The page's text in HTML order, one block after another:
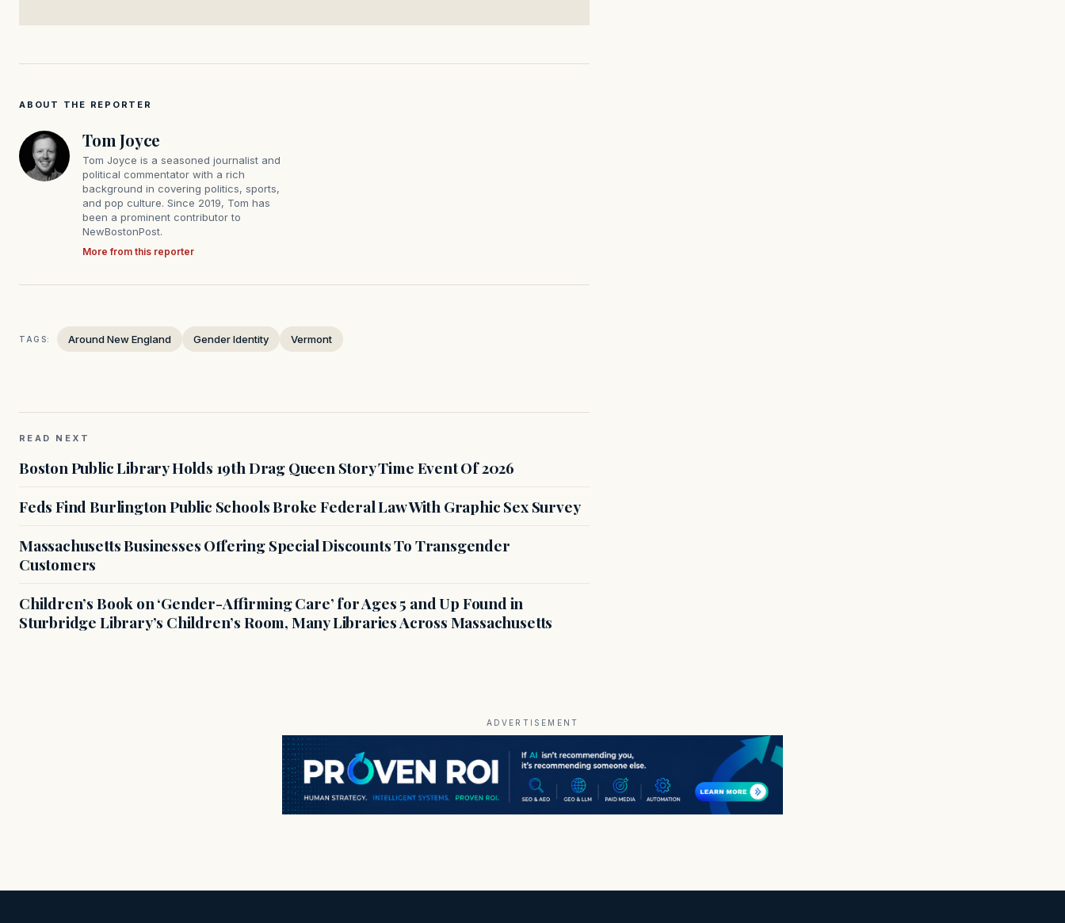
ABOUT THE REPORTER
Tom Joyce
Tom Joyce is a seasoned journalist and
political commentator with a rich
background in covering politics, sports,
and pop culture. Since 2019, Tom has
been a prominent contributor to
NewBostonPost.
More from this reporter
TAGS: Around New England Gender Identity Vermont
READ NEXT
Boston Public Library Holds 19th Drag Queen Story Time Event Of 2026
Feds Find Burlington Public Schools Broke Federal Law With Graphic Sex Survey
Massachusetts Businesses Offering Special Discounts To Transgender
Customers
Children’s Book on ‘Gender-Affirming Care’ for Ages 5 and Up Found in
Sturbridge Library’s Children’s Room, Many Libraries Across Massachusetts
ADVERTISEMENT